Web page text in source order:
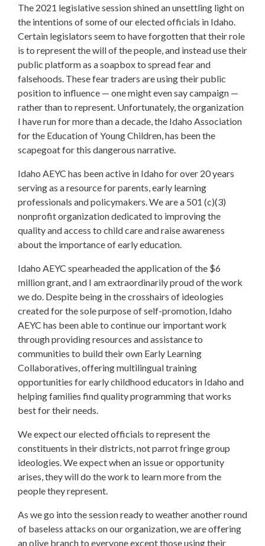
The 2021 legislative session shined an unsettling light on
the intentions of some of our elected officials in Idaho.
Certain legislators seem to have forgotten that their role
is to represent the will of the people, and instead use their
public platform as a soapbox to spread fear and
falsehoods. These fear traders are using their public
position to influence — one might even say campaign —
rather than to represent. Unfortunately, the organization
I have run for more than a decade, the Idaho Association
for the Education of Young Children, has been the
scapegoat for this dangerous narrative.
Idaho AEYC has been active in Idaho for over 20 years
serving as a resource for parents, early learning
professionals and policymakers. We are a 501 (c)(3)
nonprofit organization dedicated to improving the
quality and access to child care and raise awareness
about the importance of early education.
Idaho AEYC spearheaded the application of the $6
million grant, and I am extraordinarily proud of the work
we do. Despite being in the crosshairs of ideologies
created for the sole purpose of self-promotion, Idaho
AEYC has been able to continue our important work
through providing resources and assistance to
communities to build their own Early Learning
Collaboratives, offering multilingual training
opportunities for early childhood educators in Idaho and
helping families find quality programming that works
best for their needs.
We expect our elected officials to represent the
constituents in their districts, not parrot fringe group
ideologies. We expect when an issue or opportunity
arises, they will do the work to learn more from the
people they represent.
As we go into the session ready to weather another round
of baseless attacks on our organization, we are offering
an olive branch to everyone except those using their